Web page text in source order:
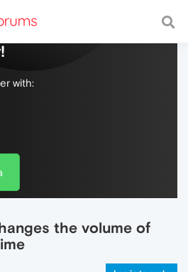
with a fast and
with:
the volume of